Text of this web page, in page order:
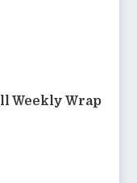
Weekly Wrap